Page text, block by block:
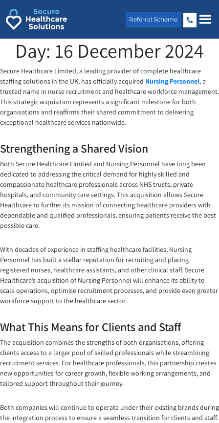
Referral Scheme
Day: 16 December 2024
Secure Healthcare Limited, a leading provider of complete healthcare
staffing solutions in the UK, has officially acquired Nursing Personnel, a
trusted name in nurse recruitment and healthcare workforce management.
This strategic acquisition represents a significant milestone for both
organisations and reaffirms their shared commitment to delivering
exceptional healthcare services nationwide.
Strengthening a Shared Vision
Both Secure Healthcare Limited and Nursing Personnel have long been
dedicated to addressing the critical demand for highly skilled and
compassionate healthcare professionals across NHS trusts, private
hospitals, and community care settings. This acquisition allows Secure
Healthcare to further its mission of connecting healthcare providers with
dependable and qualified professionals, ensuring patients receive the best
possible care.
With decades of experience in staffing healthcare facilities, Nursing
Personnel has built a stellar reputation for recruiting and placing
registered nurses, healthcare assistants, and other clinical staff. Secure
Healthcare’s acquisition of Nursing Personnel will enhance its ability to
scale operations, optimise recruitment processes, and provide even greater
workforce support to the healthcare sector.
What This Means for Clients and Staff
The acquisition combines the strengths of both organisations, offering
clients access to a larger pool of skilled professionals while streamlining
recruitment services. For healthcare professionals, this partnership creates
new opportunities for career growth, flexible working arrangements, and
tailored support throughout their journey.
Both companies will continue to operate under their existing brands during
the integration process to ensure a seamless transition for clients and staff.